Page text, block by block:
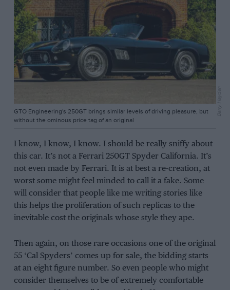
GTO Engineering's 250GT brings similar levels of driving pleasure, but
without the ominous price tag of an original
Barry Hayden
I know, I know, I know. I should be really sniffy about
this car. It’s not a Ferrari 250GT Spyder California. It’s
not even made by Ferrari. It is at best a re-creation, at
worst some might feel minded to call it a fake. Some
will consider that people like me writing stories like
this helps the proliferation of such replicas to the
inevitable cost the originals whose style they ape.
Then again, on those rare occasions one of the original
55 ‘Cal Spyders’ comes up for sale, the bidding starts
at an eight figure number. So even people who might
consider themselves to be of extremely comfortable